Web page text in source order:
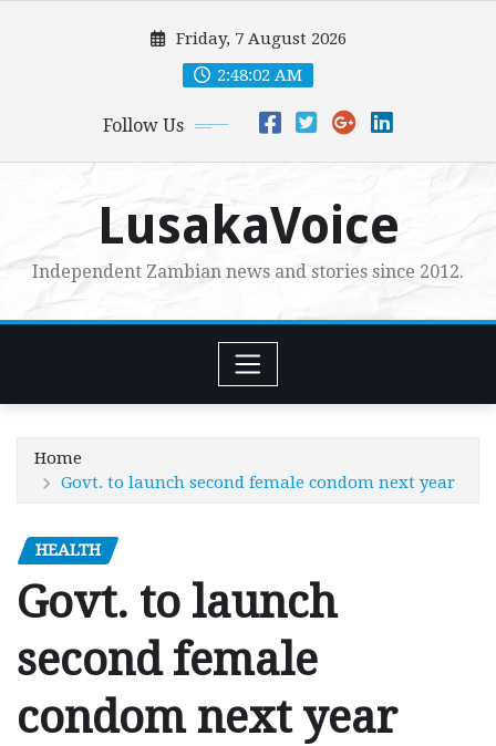
Friday, 7 August 2026
2:48:03 AM
Follow Us
LusakaVoice
Independent Zambian news and stories since 2012.
Home
Govt. to launch second female condom next year
HEALTH
Govt. to launch
second female
condom next year